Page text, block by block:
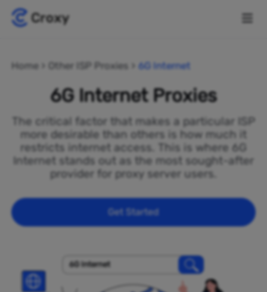
Home Other ISP Proxies 6G Internet
6G Internet Proxies
The critical factor that makes a particular ISP
more desirable than others is how much it
restricts internet access. This is where 6G
Internet stands out as the most sought-after
provider for proxy server users.
Get Started
6G Internet